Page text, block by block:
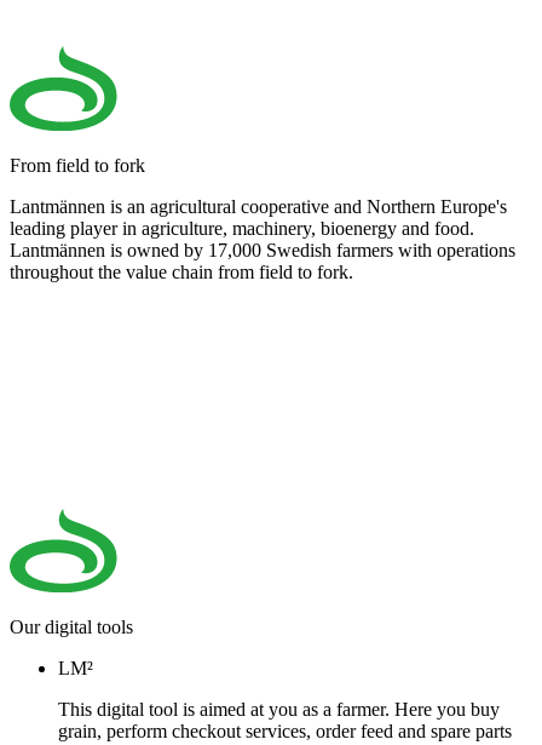
From field to fork
Lantmännen is an agricultural cooperative and Northern Europe's
leading player in agriculture, machinery, bioenergy and food.
Lantmännen is owned by 17,000 Swedish farmers with operations
throughout the value chain from field to fork.
Our digital tools
LM²
This digital tool is aimed at you as a farmer. Here you buy
grain, perform checkout services, order feed and spare parts